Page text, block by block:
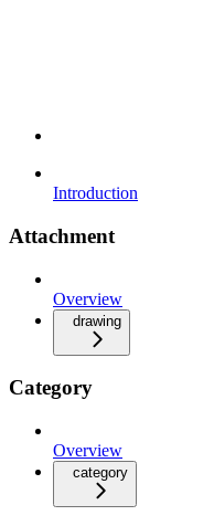
Introduction
Attachment
Overview
drawing
Category
Overview
category